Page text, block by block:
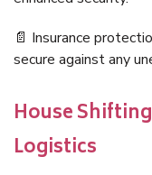
📄 Insurance
secure against any
House
Logistics